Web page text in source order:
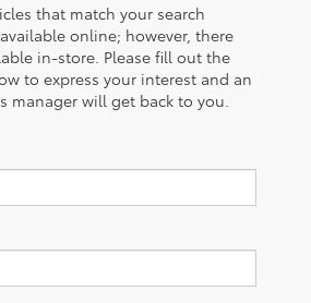
that match your search
online; however, there
in-store. Please fill out the
to express your interest and an
manager will get back to you.